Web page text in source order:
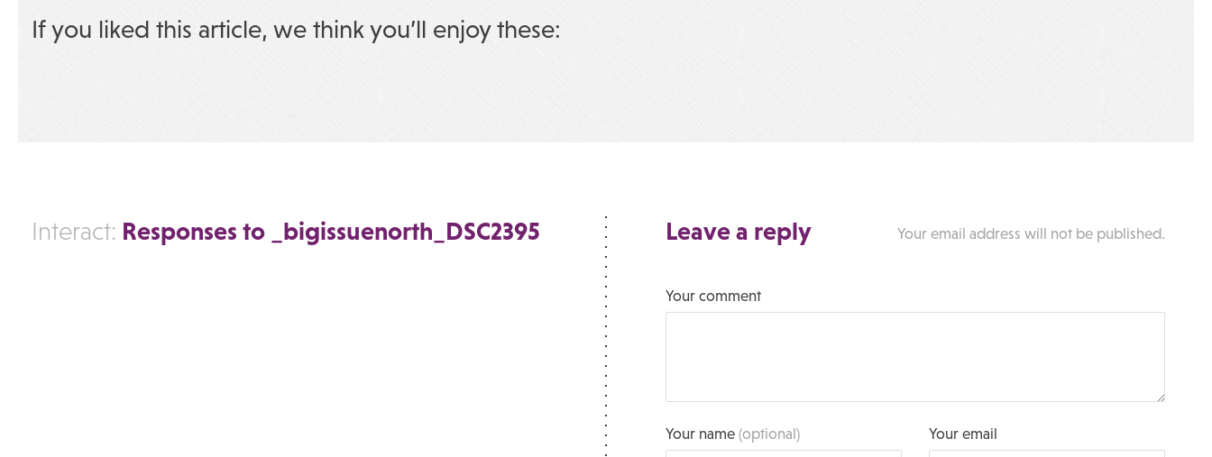
If you liked this article, we think you’ll enjoy these:
Interact: Responses to _bigissuenorth_DSC2395 Leave a reply Your email address will not be published.
Your comment
Your name(optional) Your email